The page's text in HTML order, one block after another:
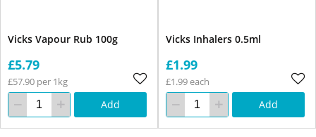
Vicks Vapour Rub 100g
£5.79
£57.90 per 1kg
Add
Vicks Inhalers 0.5ml
£1.99
£1.99 each
Add